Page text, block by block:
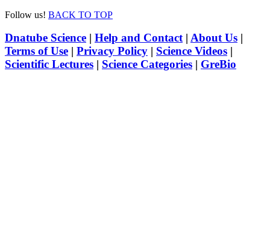
Follow us! BACK TO TOP
Dnatube Science | Help and Contact| About Us |
Terms of Use | Privacy Policy | Science Videos |
Scientific Lectures | Science Categories | GreBio